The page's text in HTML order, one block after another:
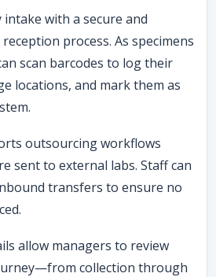
with a secure and
process. As specimens
scan barcodes to log their
locations, and mark them as
outsourcing workflows
sent to external labs. Staff can
transfers to ensure no
allow managers to review
collection through